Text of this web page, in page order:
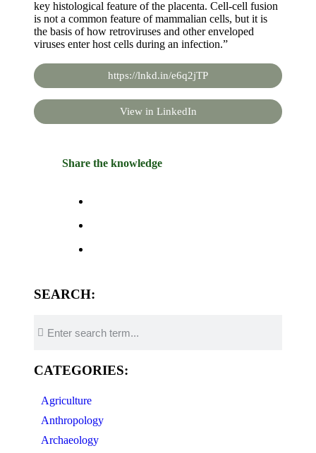
key histological feature of the placenta. Cell-cell fusion
is not a common feature of mammalian cells, but it is
the basis of how retroviruses and other enveloped
viruses enter host cells during an infection.”
https://lnkd.in/e6q2jTP
View in LinkedIn
Share the knowledge
SEARCH:
CATEGORIES:
Agriculture
Anthropology
Archaeology